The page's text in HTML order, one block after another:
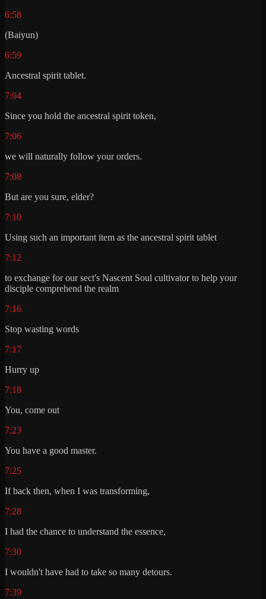
6:58
(Baiyun)
6:59
Ancestral spirit tablet.
7:04
Since you hold the ancestral spirit token,
7:06
we will naturally follow your orders.
7:08
But are you sure, elder?
7:10
Using such an important item as the ancestral spirit tablet
7:12
to exchange for our sect's Nascent Soul cultivator to help your
disciple comprehend the realm
7:16
Stop wasting words
7:17
Hurry up
7:18
You, come out
7:23
You have a good master.
7:25
If back then, when I was transforming,
7:28
I had the chance to understand the essence,
7:30
I wouldn't have had to take so many detours.
7:39